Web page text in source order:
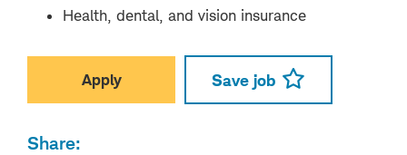
Health, dental, and vision insurance
Apply Save job
Share: